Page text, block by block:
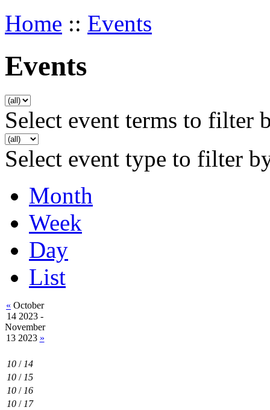
Home :: Events
Events
Select event terms to filter
Select event type to filter
Month
Week
Day
List
« October
14 2023 -
November
13 2023 »
10 / 14
10 / 15
10 / 16
10 / 17